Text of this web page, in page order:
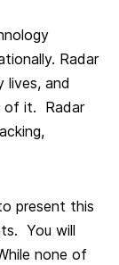
Radar
lives, and
of it. Radar
present this
You will
none of